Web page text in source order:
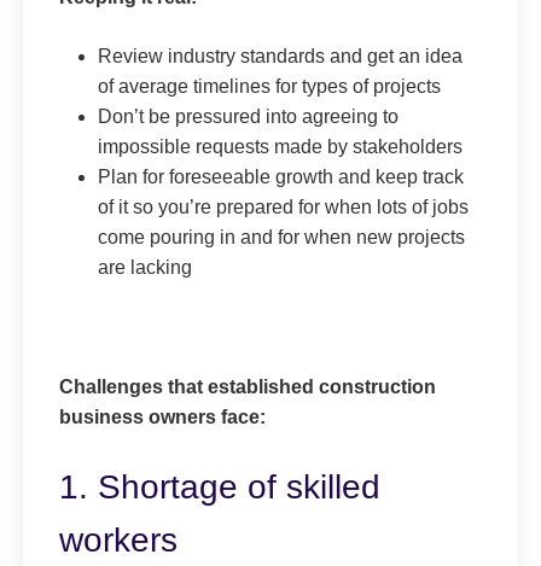
Review industry standards and get an idea
of average timelines for types of projects
Don’t be pressured into agreeing to
impossible requests made by stakeholders
Plan for foreseeable growth and keep track
of it so you’re prepared for when lots of jobs
come pouring in and for when new projects
are lacking
Challenges that established construction
business owners face:
1. Shortage of skilled
workers